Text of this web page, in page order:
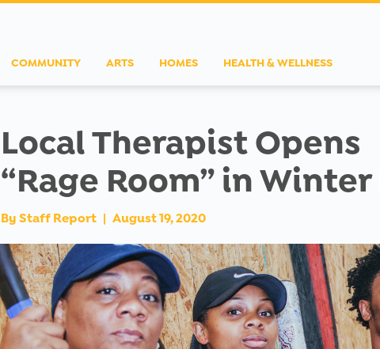
COMMUNITY ARTS HOMES HEALTH & WELLNESS
Local Therapist Opens
“Rage Room” in
By Staff Report | August 19, 2020